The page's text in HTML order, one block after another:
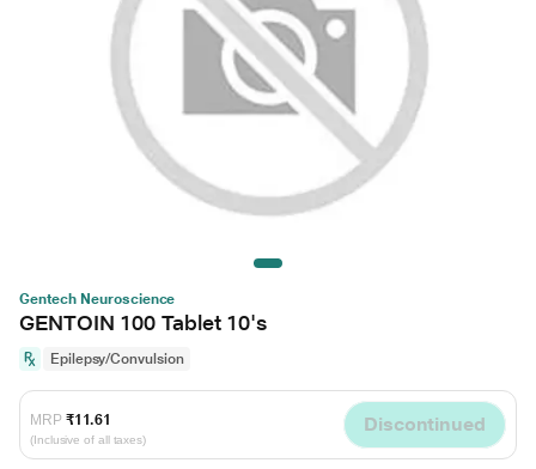
Gentech Neuroscience
GENTOIN 100 Tablet 10's
Epilepsy/Convulsion
MRP ₹11.61
(Inclusive of all taxes)
Discontinued